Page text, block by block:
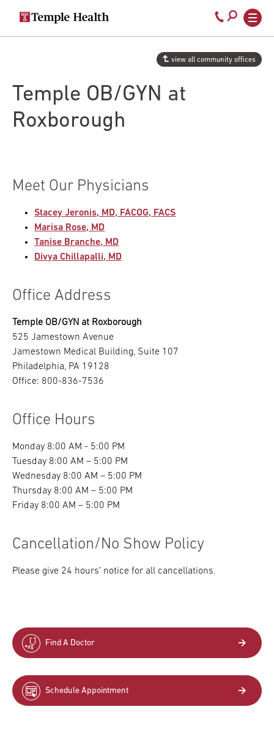
Secondary
navigation
Main
navigation
Call
800-
temple-
Temple OB/GYN at
Roxborough
view all community offices
Meet Our Physicians
Stacey Jeronis, MD, FACOG, FACS
Marisa Rose, MD
Tanise Branche, MD
Divya Chillapalli, MD
Office Address
Temple OB/GYN at Roxborough
525 Jamestown Avenue
Jamestown Medical Building, Suite 107
Philadelphia, PA 19128
Office: 800-836-7536
Office Hours
Monday 8:00 AM - 5:00 PM
Tuesday 8:00 AM – 5:00 PM
Wednesday 8:00 AM – 5:00 PM
Thursday 8:00 AM – 5:00 PM
Friday 8:00 AM – 5:00 PM
Cancellation/No Show Policy
Please give 24 hours’ notice for all cancellations.
Find A Doctor
Schedule Appointment